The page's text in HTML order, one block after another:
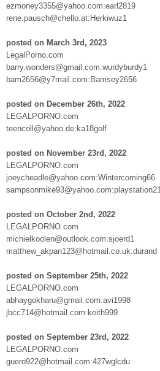
ezmoney3355@yahoo.com:earl2819
rene.pausch@chello.at:Herkiwuz1
posted on March 3rd, 2023
LegalPorno.com
barry.wonders@gmail.com:wurdyburdy1
bam2656@y7mail.com:Bamsey2656
posted on December 26th, 2022
LEGALPORNO.com
teencoll@yahoo.de:ka18golf
posted on November 23rd, 2022
LEGALPORNO.com
joeycheadle@yahoo.com:Wintercoming66
sampsonmike93@yahoo.com:playstation21
posted on October 2nd, 2022
LEGALPORNO.com
michielkoolen@outlook.com:sjoerd1
matthew_akpan123@hotmail.co.uk:durand
posted on September 25th, 2022
LEGALPORNO.com
abhaygokharu@gmail.com:avi1998
jbcc714@hotmail.com:keith999
posted on September 23rd, 2022
LEGALPORNO.com
guero922@hotmail.com:427wglcdu